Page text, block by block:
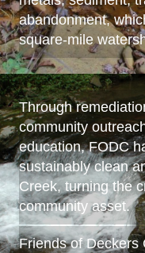
abandonment,
square-mile
Through
community
education, FODC
sustainably clean
Creek, turning the
community asset.
Friends of Deckers